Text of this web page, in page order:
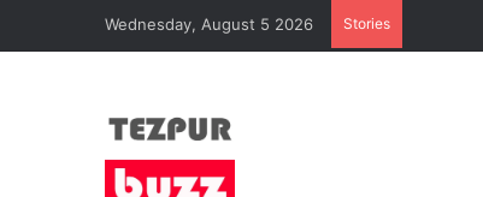
Wednesday, August 5 2026 Stories